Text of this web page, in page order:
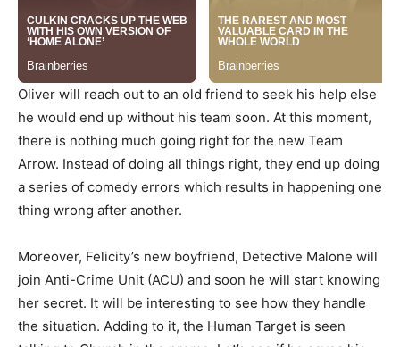
Oliver will reach out to an old friend to seek his help else
he would end up without his team soon. At this moment,
there is nothing much going right for the new Team
Arrow. Instead of doing all things right, they end up doing
a series of comedy errors which results in happening one
thing wrong after another.
Moreover, Felicity’s new boyfriend, Detective Malone will
join Anti-Crime Unit (ACU) and soon he will start knowing
her secret. It will be interesting to see how they handle
the situation. Adding to it, the Human Target is seen